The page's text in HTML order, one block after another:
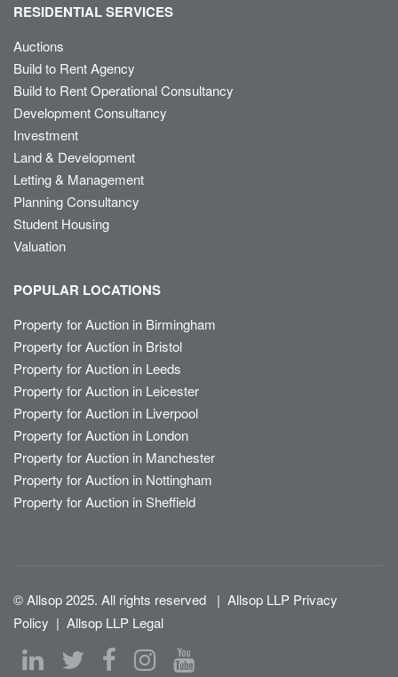
RESIDENTIAL SERVICES
Auctions
Build to Rent Agency
Build to Rent Operational Consultancy
Development Consultancy
Investment
Land & Development
Letting & Management
Planning Consultancy
Student Housing
Valuation
POPULAR LOCATIONS
Property for Auction in Birmingham
Property for Auction in Bristol
Property for Auction in Leeds
Property for Auction in Leicester
Property for Auction in Liverpool
Property for Auction in London
Property for Auction in Manchester
Property for Auction in Nottingham
Property for Auction in Sheffield
© Allsop 2025. All rights reserved | Allsop LLP Privacy
Policy | Allsop LLP Legal